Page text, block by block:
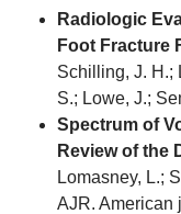
Radiologic
Foot Fracture
Schilling, J. H.;
S.; Lowe, J.;
Spectrum of
Review of the
Lomasney, L.;
AJR. American